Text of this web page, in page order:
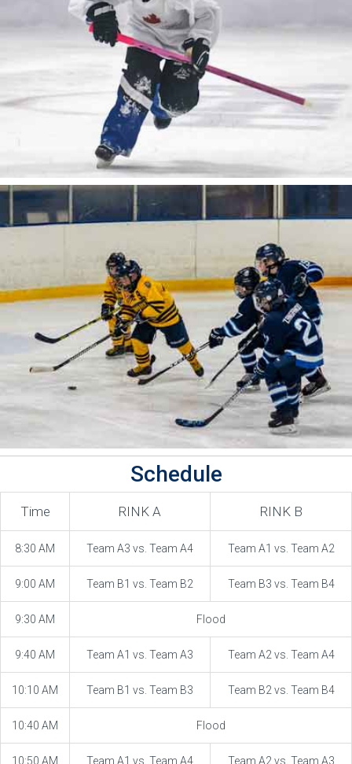
Schedule
Time RINK A RINK B
8:30 AM Team A3 vs. Team A4 Team A1 vs. Team A2
9:00 AM Team B1 vs. Team B2 Team B3 vs. Team B4
9:30 AM Flood
9:40 AM Team A1 vs. Team A3 Team A2 vs. Team A4
10:10 AM Team B1 vs. Team B3 Team B2 vs. Team B4
10:40 AM Flood
10:50 AM Team A1 vs. Team A4 Team A2 vs. Team A3